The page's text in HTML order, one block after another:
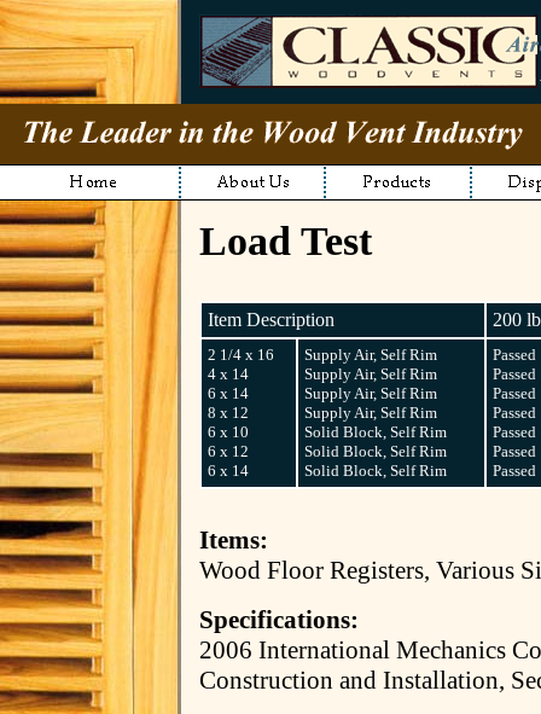
Load Test
Item Description 200
2 1/4 x 16
4 x 14
6 x 14
8 x 12
6 x 10
6 x 12
6 x 14
Supply Air, Self Rim
Supply Air, Self Rim
Supply Air, Self Rim
Supply Air, Self Rim
Solid Block, Self Rim
Solid Block, Self Rim
Solid Block, Self Rim
Passed
Passed
Passed
Passed
Passed
Passed
Passed
Items:
Wood Floor Registers, Various
Specifications:
2006 International Mechanics
Construction and Installation,